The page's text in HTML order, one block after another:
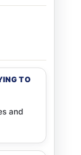
TO
and